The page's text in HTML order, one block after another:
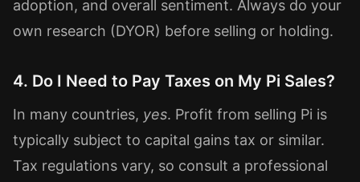
adoption, and overall sentiment. Always do your
own research (DYOR) before selling or holding.
4. Do I Need to Pay Taxes on My Pi Sales?
In many countries, yes. Profit from selling Pi is
typically subject to capital gains tax or similar.
Tax regulations vary, so consult a professional